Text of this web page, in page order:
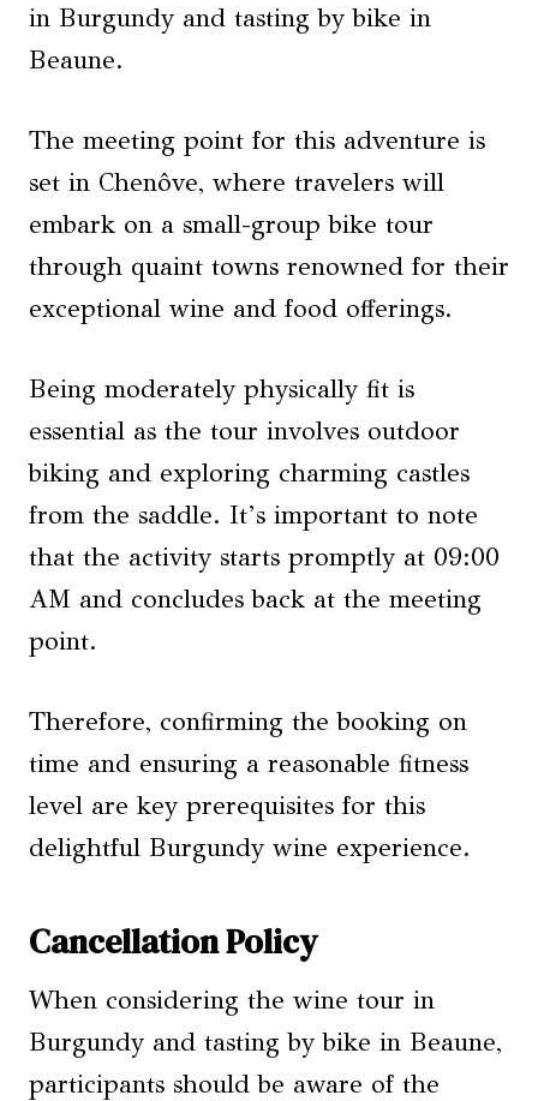
in Burgundy and tasting by bike in
Beaune.
The meeting point for this adventure is
set in Chenôve, where travelers will
embark on a small-group bike tour
through quaint towns renowned for their
exceptional wine and food offerings.
Being moderately physically fit is
essential as the tour involves outdoor
biking and exploring charming castles
from the saddle. It’s important to note
that the activity starts promptly at 09:00
AM and concludes back at the meeting
point.
Therefore, confirming the booking on
time and ensuring a reasonable fitness
level are key prerequisites for this
delightful Burgundy wine experience.
Cancellation Policy
When considering the wine tour in
Burgundy and tasting by bike in Beaune,
participants should be aware of the